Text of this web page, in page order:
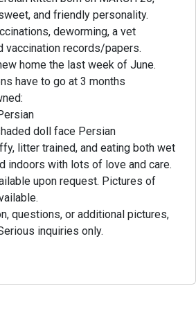
and friendly personality.
deworming, a vet
vaccination records/papers.
home the last week of June.
have to go at 3 months
doll face Persian
litter trained, and eating both wet
indoors with lots of love and care.
upon request. Pictures of
questions, or additional pictures,
inquiries only.